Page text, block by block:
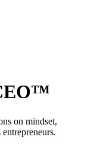
on mindset,